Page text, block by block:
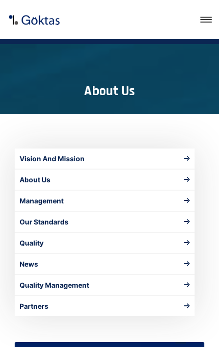
About Us
Vision And Mission
About Us
Management
Our Standards
Quality
News
Quality Management
Partners